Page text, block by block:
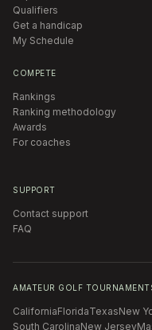
Qualifiers
Get a handicap
My Schedule
COMPETE
Rankings
Ranking methodology
Awards
For coaches
SUPPORT
Contact support
FAQ
AMATEUR GOLF
CaliforniaFloridaTexasNew
South CarolinaNew Jersey